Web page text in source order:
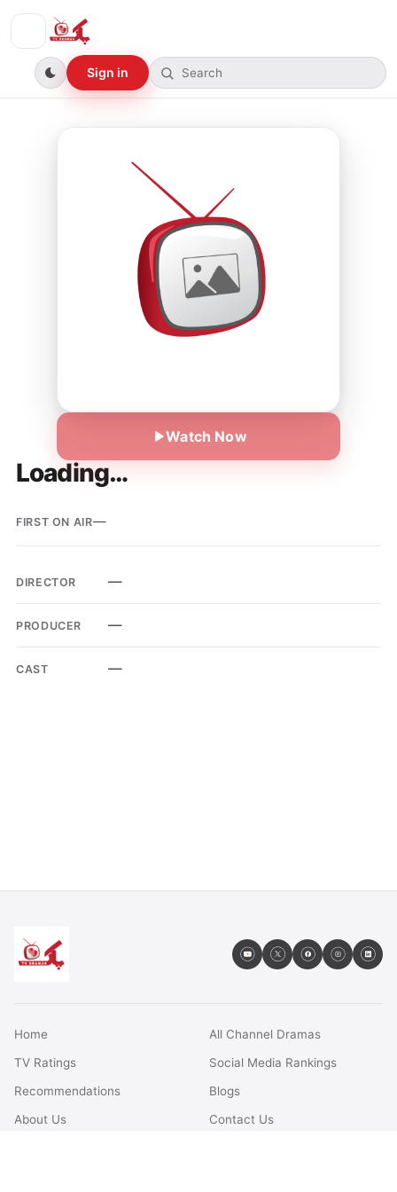
Sign in
Watch Now
Loading…
FIRST ON AIR—
DIRECTOR —
PRODUCER —
CAST —
Home
All Channel Dramas
TV Ratings
Social Media Rankings
Recommendations
Blogs
About Us
Contact Us